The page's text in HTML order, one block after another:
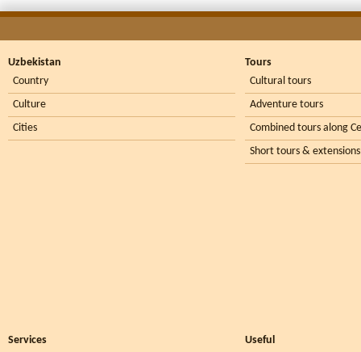
Uzbekistan
Country
Culture
Cities
Tours
Cultural tours
Adventure tours
Combined tours along
Short tours & extensions
Services
Useful